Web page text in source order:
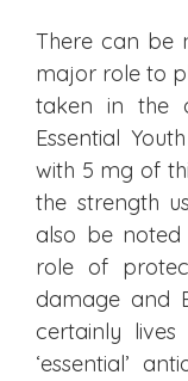
There can be
major role to
taken in the
Essential
with 5 mg of
the strength
also be
role of
damage and
certainly
‘essential’